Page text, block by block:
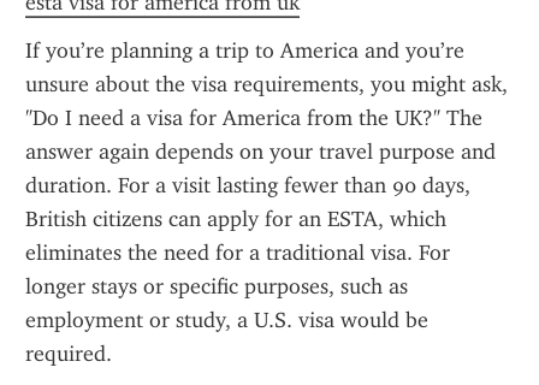
If you’re planning a trip to America and you’re
unsure about the visa requirements, you might ask,
"Do I need a visa for America from the UK?" The
answer again depends on your travel purpose and
duration. For a visit lasting fewer than 90 days,
British citizens can apply for an ESTA, which
eliminates the need for a traditional visa. For
longer stays or specific purposes, such as
employment or study, a U.S. visa would be
required.